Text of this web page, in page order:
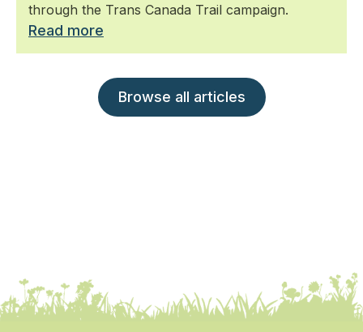
through the Trans Canada Trail campaign.
Read more
Browse all articles